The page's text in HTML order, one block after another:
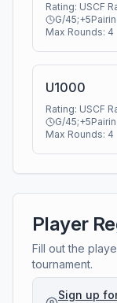
Rating: USCF
G/45;+5
Max Rounds: 4
U1000
Rating: USCF
G/45;+5
Max Rounds: 4
Player
Fill out the
tournament.
Sign up